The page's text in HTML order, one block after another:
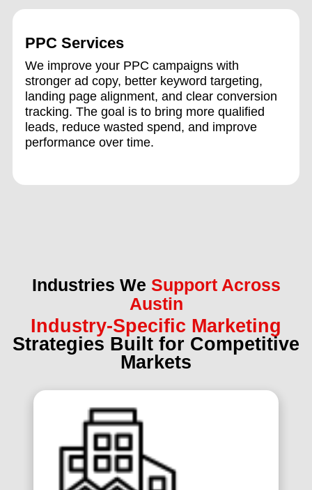
PPC Services
We improve your PPC campaigns with
stronger ad copy, better keyword targeting,
landing page alignment, and clear conversion
tracking. The goal is to bring more qualified
leads, reduce wasted spend, and improve
performance over time.
Industries We Support Across
Austin
Industry-Specific Marketing
Strategies Built for Competitive
Markets